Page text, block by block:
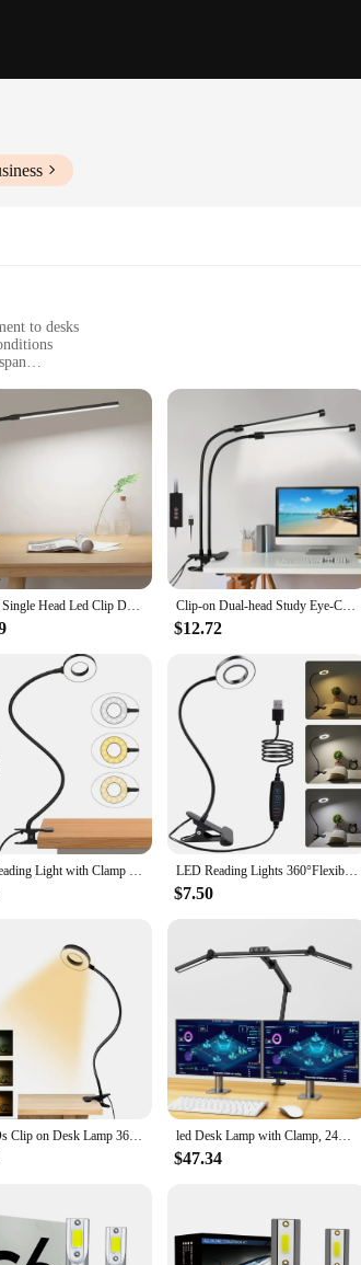
to desks
area. Its versatile design allows it to be securely
a stable grip, while the lamp's lightweight plastic
for various environments.
conscious. The energy-efficient LED
fewer replacements and a lower carbon
bed, this LED Desk Lamp Clamp is designed to cater
you can work or read for extended periods
area. Its versatility and functionality make it an
Double Single Head Led Clip Desk Lamp Dimmable Computer Table Lamps Monitor Light Architect Table Lamp for Office Reading Lights Clip-on Dual-head Study Eye-Care Desk Lamp 3-6-12 Hour Timer Function Reading Lamp Three Lighting Modes Five Brightness Level
$12.72
LED Reading Light with Clamp 3 Color & 10 Brightness Desk Lamp Flexible Gooseneck Book Lamp Kids Reading Night Light Book Light LED Reading Lights 360°Flexible Gooseneck Dimmable Table Lamp Clip On Indoor Bedroom Eye Protection Desk Light Book Clamp Lamp
$7.50
48 LEDs Clip on Desk Lamp 360°Flexible Gooseneck Reading Table Light Eye-Caring USB Clamp Books Night Light Study Read Light led Desk Lamp with Clamp, 24W Ultra Bright Architect LED Table Lamp for Home Office with Atmosphere Lighting, Automatic Dimming
$47.34